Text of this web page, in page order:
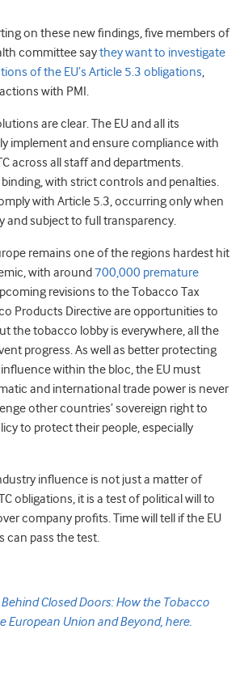
on these new findings, five members of
committee saythey want to investigate
of the EU’s Article 5.3 obligations,
with PMI.
are clear. The EU and all its
implement and ensure compliance with
across all staff and departments.
with strict controls and penalties.
with Article 5.3, occurring only when
and subject to full transparency.
remains one of the regions hardest hit
with around 700,000 premature
revisions to the Tobacco Tax
Products Directive are opportunities to
the tobacco lobby is everywhere, all the
progress.As well as better protecting
within the bloc, the EU must
and international trade power is never
other countries’ sovereign right to
to protect their people, especially
influence is not just a matter of
obligations, it is a test of political will to
company profits. Time will tell if the EU
can pass the test.
Behind Closed Doors: How the Tobacco
European Union and Beyond, here.